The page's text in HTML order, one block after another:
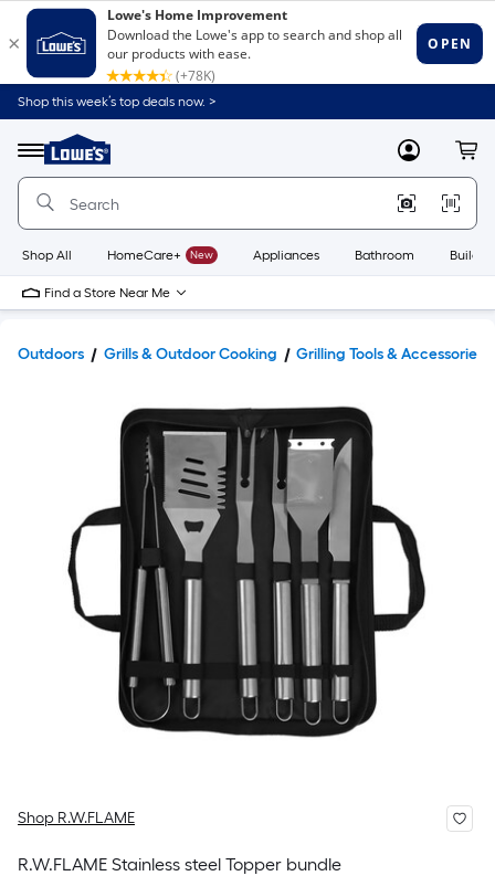
Shop this week’s top deals now. >
Menu
Link
to
Home
Home
Page
MyLowes
Shop All HomeCare+ New Appliances Bathroom
Find a Store Near Me
Outdoors Grills & Outdoor Cooking Grilling Tools & Accessories
Shop R.W.FLAME
R.W.FLAME Stainless steel Topper bundle